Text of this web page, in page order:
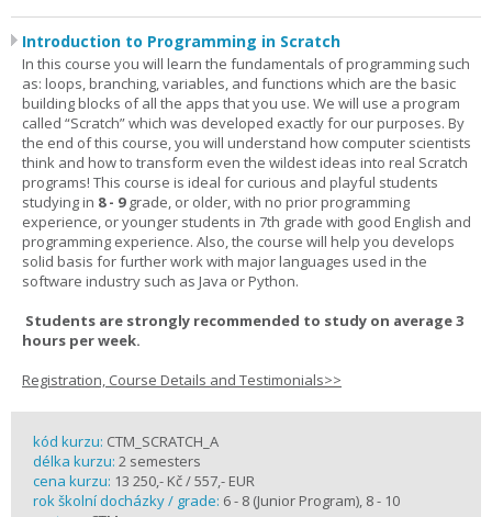
Introduction to Programming in Scratch
In this course you will learn the fundamentals of programming such
as: loops, branching, variables, and functions which are the basic
building blocks of all the apps that you use. We will use a program
called “Scratch” which was developed exactly for our purposes. By
the end of this course, you will understand how computer scientists
think and how to transform even the wildest ideas into real Scratch
programs! This course is ideal for curious and playful students
studying in 8 - 9grade, or older, with no prior programming
experience, or younger students in 7th grade with good English and
programming experience. Also, the course will help you develops
solid basis for further work with major languages used in the
software industry such as Java or Python.
Students are strongly recommended to study on average 3
hours per week.
Registration, Course Details and Testimonials>>
kód kurzu: CTM_SCRATCH_A
délka kurzu: 2 semesters
cena kurzu: 13 250,- Kč / 557,- EUR
rok školní docházky / grade: 6 - 8 (Junior Program), 8 - 10